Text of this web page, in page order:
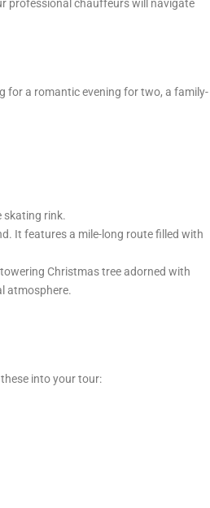
professional chauffeurs will navigate
for a romantic evening for two, a family-
skating rink.
It features a mile-long route filled with
Christmas tree adorned with
atmosphere.
into your tour: